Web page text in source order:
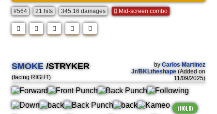
#564 21 hits 345.16 damages Mid-screen combo
SMOKE /STRYKER
(facing RIGHT)
by Carlos Martinez
Jr/BKLtheshape (Added on
11/09/2025)
(HOLD)